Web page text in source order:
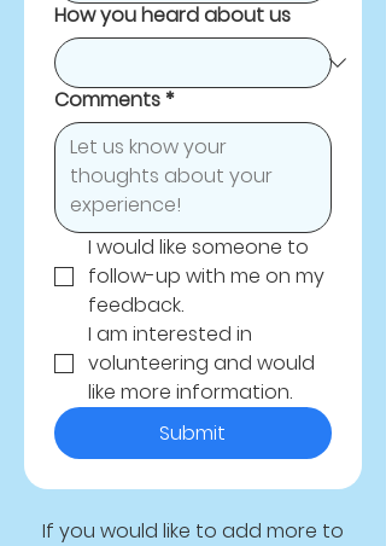
How you heard about us
Comments*
I would like someone to
follow-up with me on my
feedback.
I am interested in
volunteering and would
like more information.
Submit
If you would like to add more to